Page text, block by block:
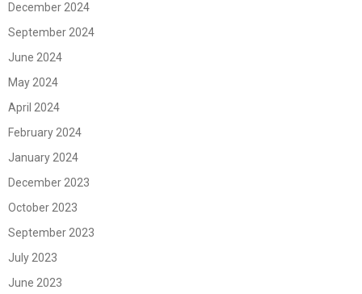
December 2024
September 2024
June 2024
May 2024
April 2024
February 2024
January 2024
December 2023
October 2023
September 2023
July 2023
June 2023